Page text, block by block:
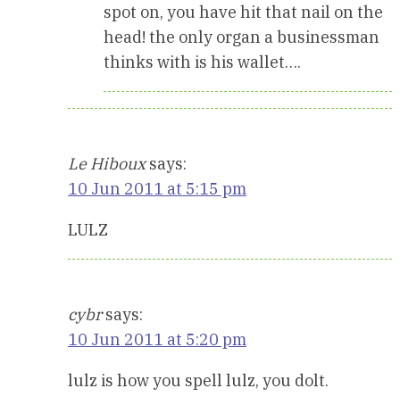
spot on, you have hit that nail on the
head! the only organ a businessman
thinks with is his wallet….
Le Hiboux says:
10 Jun 2011 at 5:15 pm
LULZ
cybr says:
10 Jun 2011 at 5:20 pm
lulz is how you spell lulz, you dolt.